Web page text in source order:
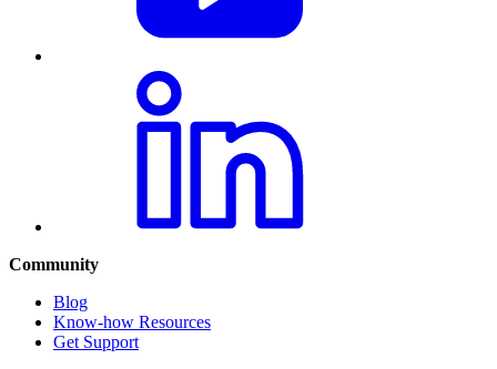
Community
Blog
Know-how Resources
Get Support